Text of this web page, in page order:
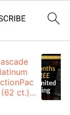
ct.):